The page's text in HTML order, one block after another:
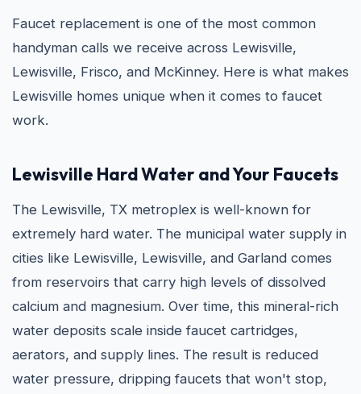
Faucet replacement is one of the most common
handyman calls we receive across Lewisville,
Lewisville, Frisco, and McKinney. Here is what makes
Lewisville homes unique when it comes to faucet
work.
Lewisville Hard Water and Your Faucets
The Lewisville, TX metroplex is well-known for
extremely hard water. The municipal water supply in
cities like Lewisville, Lewisville, and Garland comes
from reservoirs that carry high levels of dissolved
calcium and magnesium. Over time, this mineral-rich
water deposits scale inside faucet cartridges,
aerators, and supply lines. The result is reduced
water pressure, dripping faucets that won't stop,